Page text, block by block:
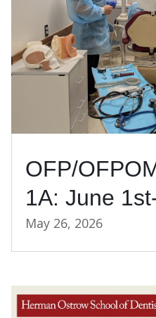
OFP/
1A: June
May 26, 2026